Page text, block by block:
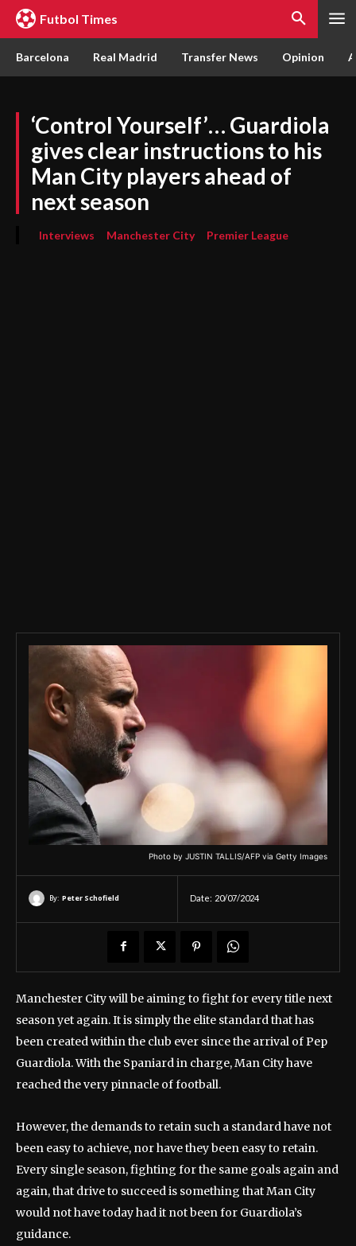
Futbol Times
Barcelona Real Madrid Transfer News Opinion
‘Control Yourself’… Guardiola
gives clear instructions to his
Man City players ahead of
next season
Interviews Manchester City Premier League
Photo by JUSTIN TALLIS/AFP via Getty Images
By: Peter Schofield Date: 20/07/2024
Manchester City will be aiming to fight for every title next
season yet again. It is simply the elite standard that has
been created within the club ever since the arrival of Pep
Guardiola. With the Spaniard in charge, Man City have
reached the very pinnacle of football.
However, the demands to retain such a standard have not
been easy to achieve, nor have they been easy to retain.
Every single season, fighting for the same goals again and
again, that drive to succeed is something that Man City
would not have today had it not been for Guardiola’s
guidance.